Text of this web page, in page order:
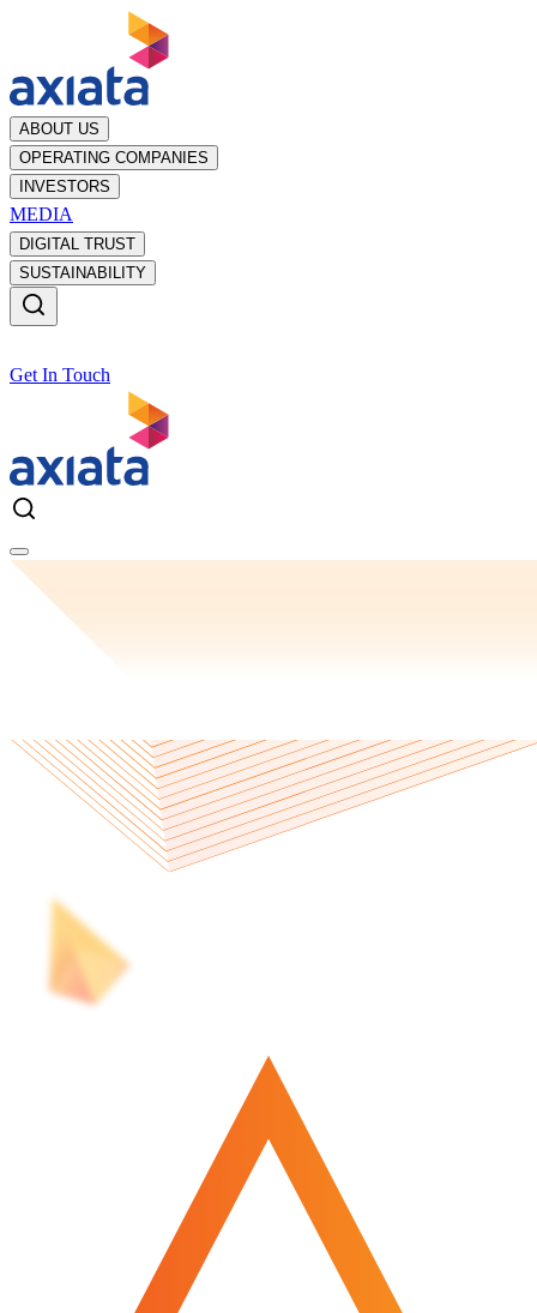
ABOUT US
OPERATING COMPANIES
INVESTORS
MEDIA
DIGITAL TRUST
SUSTAINABILITY
Get In Touch